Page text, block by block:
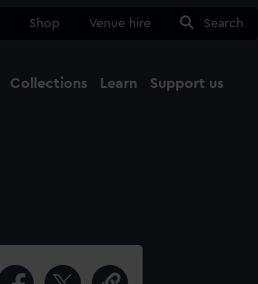
Shop Venue hire Search
Collections Learn Support us